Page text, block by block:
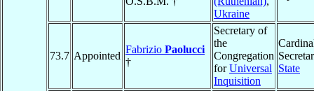
Ukraine
73.7 Appointed
Fabrizio Paolucci
†
Secretary of
the
Congregation
forUniversal
Inquisition
State